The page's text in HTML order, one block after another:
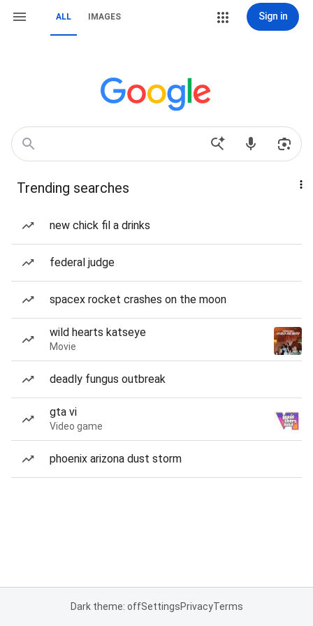
ALL IMAGES Sign in
Trending searches
new chick fil a drinks
federal judge
spacex rocket crashes on the moon
wild hearts katseye
Movie
deadly fungus outbreak
gta vi
Video game
phoenix arizona dust storm
Dark theme: offSettingsPrivacyTerms